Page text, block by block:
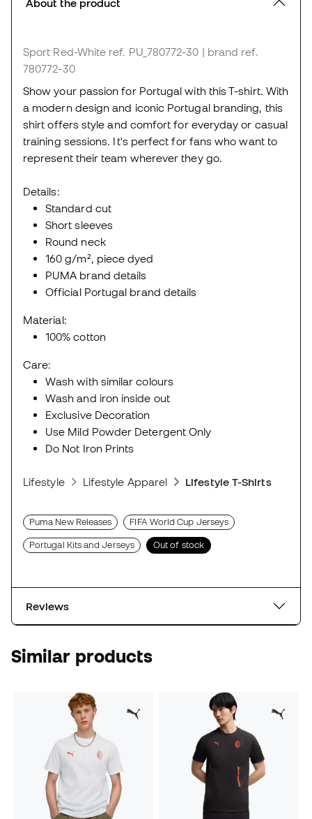
About the product
Sport Red-White ref. PU_780772-30 | brand ref.
780772-30
Show your passion for Portugal with this T-shirt. With
a modern design and iconic Portugal branding, this
shirt offers style and comfort for everyday or casual
training sessions. It's perfect for fans who want to
represent their team wherever they go.
Details:
Standard cut
Short sleeves
Round neck
160 g/m², piece dyed
PUMA brand details
Official Portugal brand details
Material:
100% cotton
Care:
Wash with similar colours
Wash and iron inside out
Exclusive Decoration
Use Mild Powder Detergent Only
Do Not Iron Prints
Lifestyle Lifestyle Apparel Lifestyle T-Shirts
Puma New Releases FIFA World Cup Jerseys
Portugal Kits and Jerseys Out of stock
Reviews
Similar products